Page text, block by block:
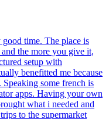
time. The place is
the more you give it,
setup with
benefitted me because
some french is
apps. Having your own
what i needed and
to the supermarket